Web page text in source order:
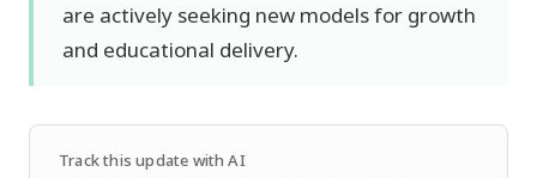
are actively seeking new models for growth
and educational delivery.
Track this update with AI